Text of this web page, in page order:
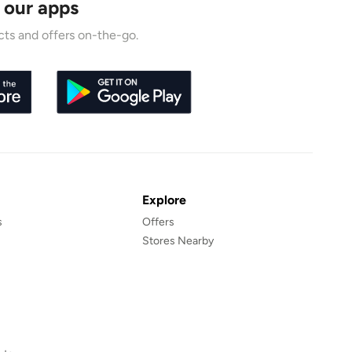
apps
and offers on-the-go.
Explore
Offers
Stores Nearby